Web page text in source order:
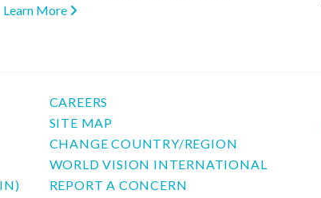
Learn More
CAREERS
SITE MAP
CHANGE COUNTRY/REGION
WORLD VISION INTERNATIONAL
REPORT A CONCERN